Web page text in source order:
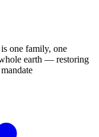
one family, one
earth — restoring